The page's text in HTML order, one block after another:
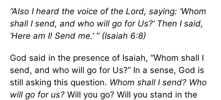
“Also I heard the voice of the Lord, saying: ‘Whom
shall I send, and who will go for Us?’ Then I said,
‘Here am I! Send me.’ ” (Isaiah 6:8)
God said in the presence of Isaiah, “Whom shall I
send, and who will go for Us?” In a sense, God is
still asking this question. Whom shall I send? Who
will go for us? Will you go? Will you stand in the